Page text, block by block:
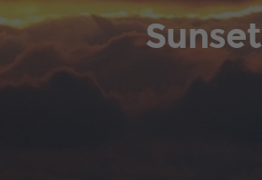
Sunset